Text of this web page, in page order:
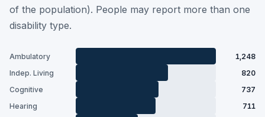
of the population). People may report more than one
disability type.
Ambulatory
1,248
Indep. Living
820
Cognitive
737
Hearing
711